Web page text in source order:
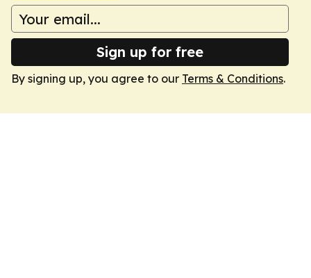
Sign up for free
By signing up, you agree to our Terms & Conditions.